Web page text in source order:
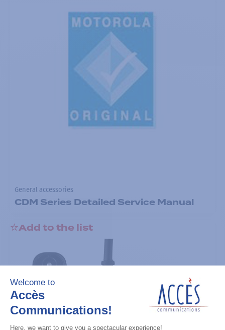
General accessories
CDM Series Detailed Service Manual
Add to the list